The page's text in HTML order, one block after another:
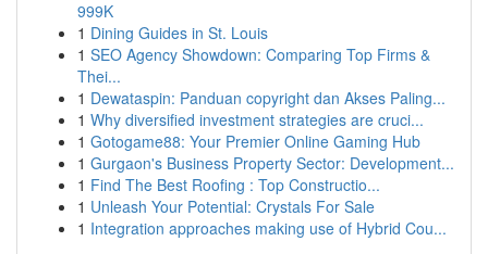
999K
1 Dining Guides in St. Louis
1 SEO Agency Showdown: Comparing Top Firms &
Thei...
1 Dewataspin: Panduan copyright dan Akses Paling...
1 Why diversified investment strategies are cruci...
1 Gotogame88: Your Premier Online Gaming Hub
1 Gurgaon's Business Property Sector: Development...
1 Find The Best Roofing : Top Constructio...
1 Unleash Your Potential: Crystals For Sale
1 Integration approaches making use of Hybrid Cou...